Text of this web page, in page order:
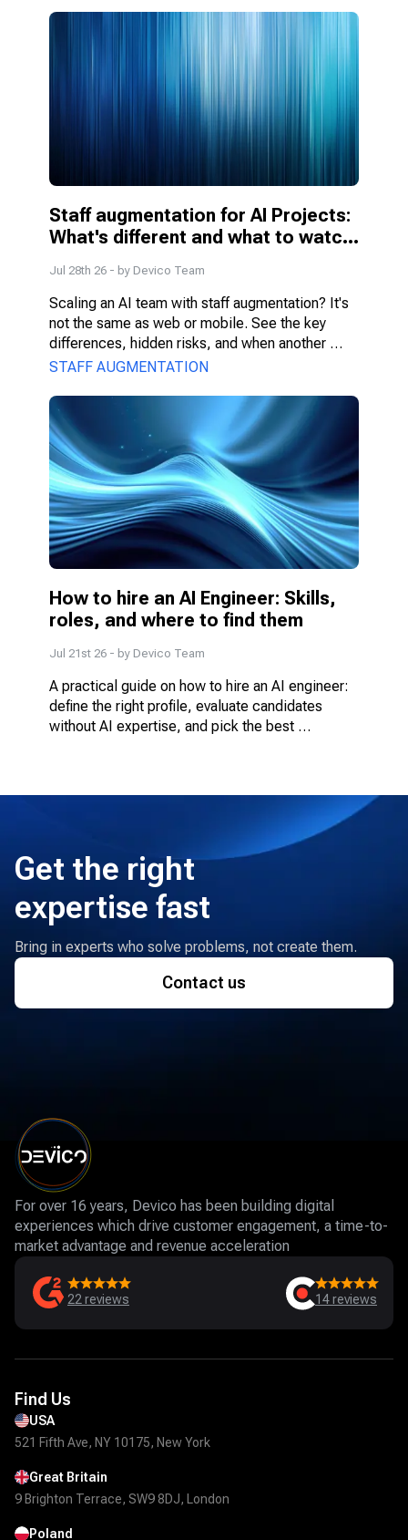
Staff augmentation for AI Projects:
What's different and what to watch
Jul 28th 26 - by Devico Team
Scaling an AI team with staff augmentation? It's
not the same as web or mobile. See the key
differences, hidden risks, and when another
model fits better.
STAFF AUGMENTATION
How to hire an AI Engineer: Skills,
roles, and where to find them
Jul 21st 26 - by Devico Team
A practical guide on how to hire an AI engineer:
define the right profile, evaluate candidates
without AI expertise, and pick the best
Get the right
expertise fast
Bring in experts who solve problems, not create them.
Contact us
For over 16 years, Devico has been building digital
experiences which drive customer engagement, a time-to-
market advantage and revenue acceleration
22 reviews 14reviews
Find Us
USA
521 Fifth Ave, NY 10175, New York
Great Britain
9 Brighton Terrace, SW9 8DJ, London
Poland